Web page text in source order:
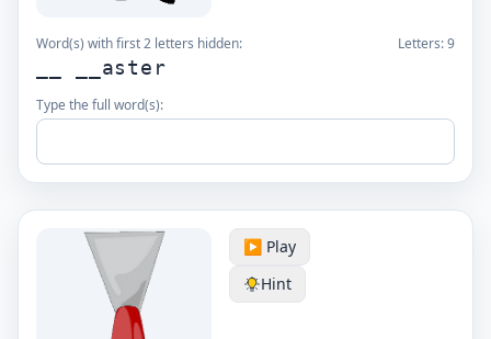
Word(s) with first 2 letters hidden: Letters:9
__ __aster
Type the full word(s):
▶️ Play
Hint